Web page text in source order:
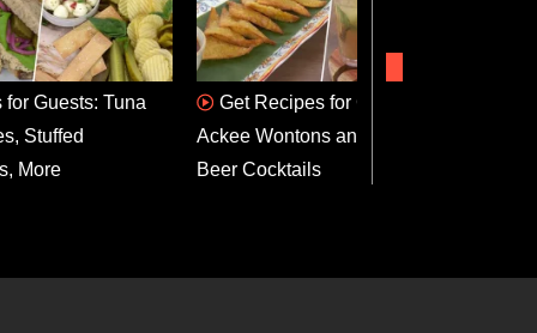
for Guests: Tuna
Stuffed
More
Get Recipes for Curried
Ackee Wontons and Ginger
Beer Cocktails